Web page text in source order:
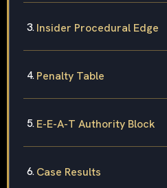
Insider Procedural Edge
Penalty Table
E-E-A-T Authority Block
Case Results